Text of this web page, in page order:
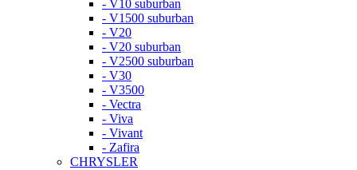
- V10 suburban
- V1500 suburban
- V20
- V20 suburban
- V2500 suburban
- V30
- V3500
- Vectra
- Viva
- Vivant
- Zafira
CHRYSLER